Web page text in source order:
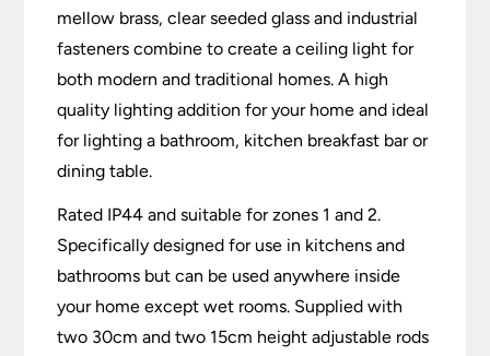
mellow brass, clear seeded glass and industrial
fasteners combine to create a ceiling light for
both modern and traditional homes. A high
quality lighting addition for your home and ideal
for lighting a bathroom, kitchen breakfast bar or
dining table.
Rated IP44 and suitable for zones 1 and 2.
Specifically designed for use in kitchens and
bathrooms but can be used anywhere inside
your home except wet rooms. Supplied with
two 30cm and two 15cm height adjustable rods